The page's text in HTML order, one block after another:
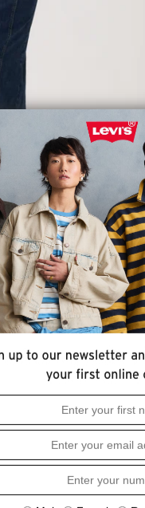
fuss. We designed it with